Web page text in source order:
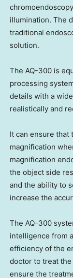
chromoendoscopy
illumination. The
traditional
solution.
The AQ-300 is
processing
details with a
realistically and
It can ensure that
magnification
magnification
the object side
and the ability to
increase the
The AQ-300
intelligence from
efficiency of the
doctor to treat the
ensure the